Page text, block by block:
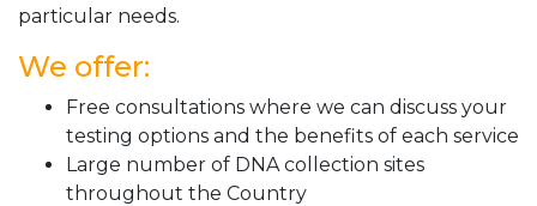
particular needs.
We offer:
Free consultations where we can discuss your
testing options and the benefits of each service
Large number of DNA collection sites
throughout the Country